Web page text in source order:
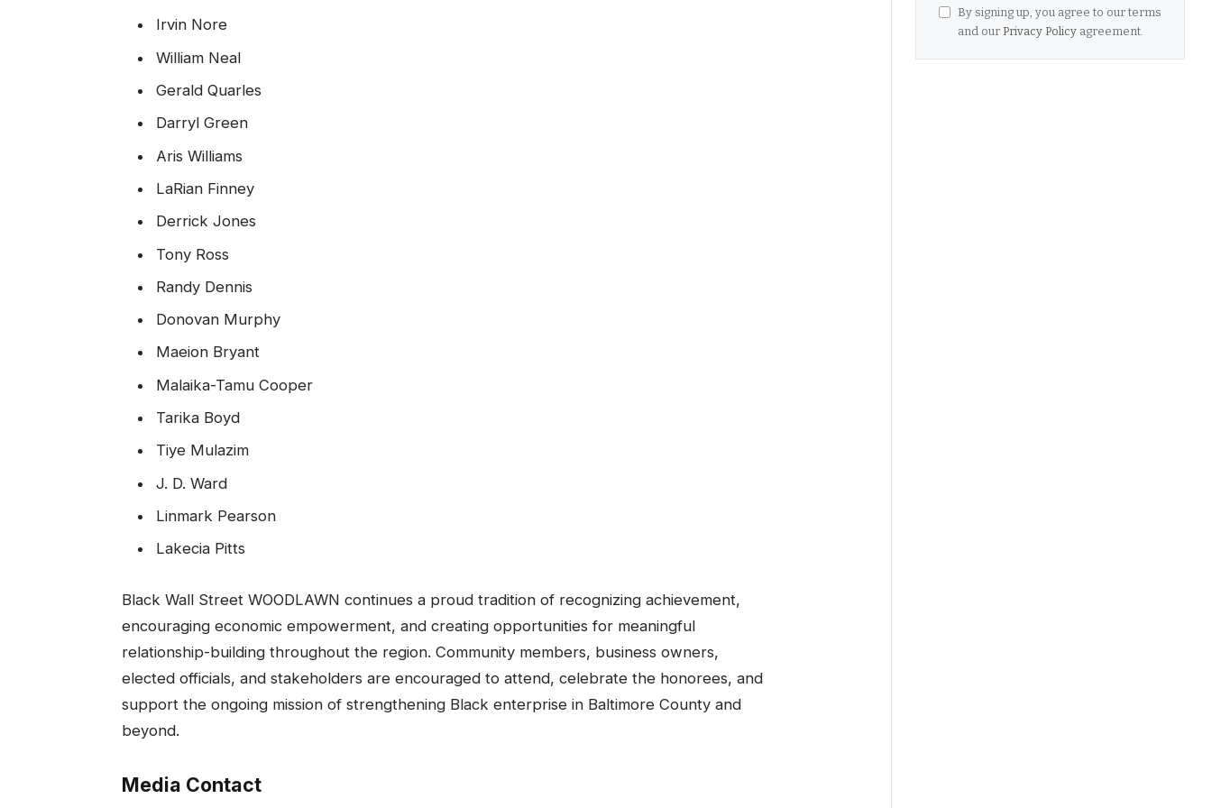
Irvin Nore
William Neal
Gerald Quarles
Darryl Green
Aris Williams
LaRian Finney
Derrick Jones
Tony Ross
Randy Dennis
Donovan Murphy
Maeion Bryant
Malaika-Tamu Cooper
Tarika Boyd
Tiye Mulazim
J. D. Ward
Linmark Pearson
Lakecia Pitts
Black Wall Street WOODLAWN continues a proud tradition of recognizing achievement,
encouraging economic empowerment, and creating opportunities for meaningful
relationship-building throughout the region. Community members, business owners,
elected officials, and stakeholders are encouraged to attend, celebrate the honorees, and
support the ongoing mission of strengthening Black enterprise in Baltimore County and
beyond.
Media Contact
By signing up, you agree to our terms
and our Privacy Policyagreement.